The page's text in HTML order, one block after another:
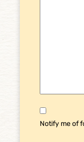
Notify me of